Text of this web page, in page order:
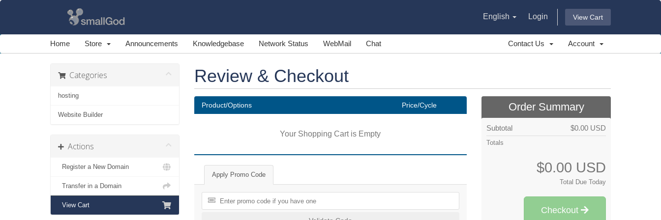
English Login View Cart
Home Store Announcements Knowledgebase Network Status WebMail Chat Contact Us Account
Review & Checkout
Categories
hosting
Website Builder
Actions
Register a New Domain
Transfer in a Domain
View Cart
Product/Options Price/Cycle
Your Shopping Cart is Empty
Apply Promo Code
Order Summary
Subtotal $0.00 USD
Totals
$0.00 USD
Total Due Today
Checkout